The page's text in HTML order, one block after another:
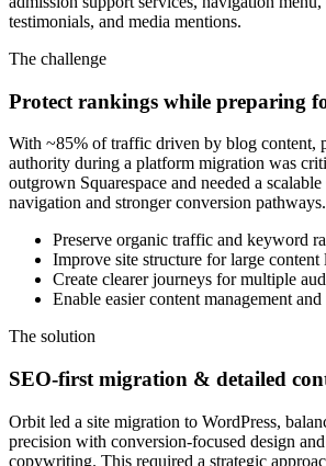
The challenge
Protect rankings while preparing
With ~85% of traffic driven by blog content,
authority during a platform migration was
outgrown Squarespace and needed a
navigation and stronger conversion
Preserve organic traffic and keyword
Improve site structure for large content
Create clearer journeys for multiple
Enable easier content management
The solution
SEO-first migration & detailed
Orbit led a site migration to WordPress,
precision with conversion-focused design
copywriting. This required a strategic